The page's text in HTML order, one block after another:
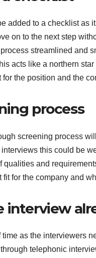
added to a checklist as
on to the next step
streamlined and
acts like a northern
the position and the
process
screening process
this could be
qualities and
for the company and
interview
as the interviewers
telephonic